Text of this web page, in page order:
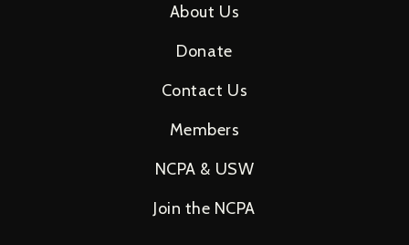
About Us
Donate
Contact Us
Members
NCPA & USW
Join the NCPA